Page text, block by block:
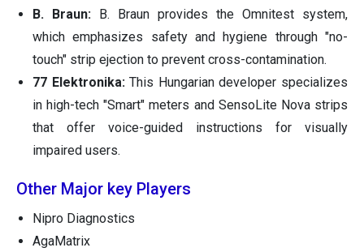
B. Braun:
B. Braun provides the Omnitest system,
which emphasizes safety and hygiene through "no-
touch" strip ejection to prevent cross-contamination.
77 Elektronika:This Hungarian developer specializes
in high-tech "Smart" meters and SensoLite Nova strips
that offer voice-guided instructions for visually
impaired users.
Other Major key Players
Nipro Diagnostics
AgaMatrix